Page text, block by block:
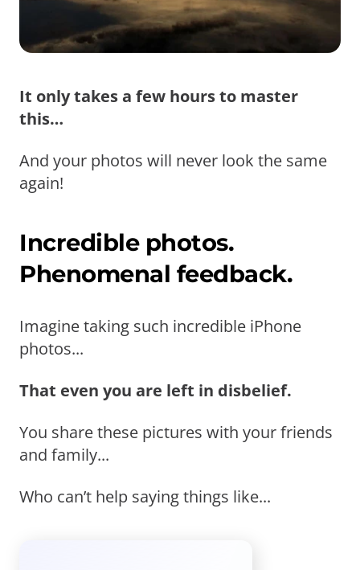
It only takes a few hours to master
this…
And your photos will never look the same
again!
Incredible photos.
Phenomenal feedback.
Imagine taking such incredible iPhone
photos...
That even you are left in disbelief.
You share these pictures with your friends
and family...
Who can’t help saying things like...